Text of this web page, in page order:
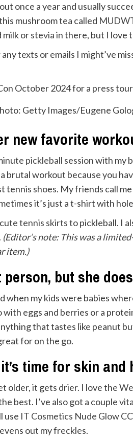
once a year and usually
mushroom tea called
milk orsteviain there, but I love
texts or emails I might’ve
Getty Images/Eugene
new favorite
pickleball sessionwith my
brutal workout because you
tennis shoes. My friends call
it’s just a t-shirt with
tennis skirtsto pickleball. I
(Editor’s note: This was a
item.)
person, but she
when my kids were babies
eggs and berries or a
that tastes like peanut
for on the go.
time for skin and
older, it gets drier. I love the
best. I’ve also got a couple
use IT Cosmetics Nude Glow
out my freckles.